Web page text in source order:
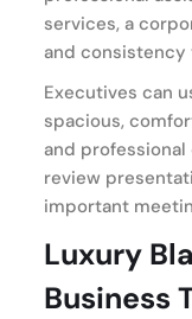
services, a
and consistency
Executives can
spacious,
and professional
review
important
Luxury
Business